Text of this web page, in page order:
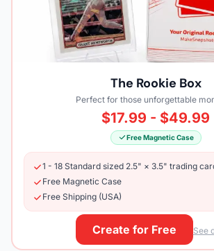
The Rookie Box
Perfect for those unforgettable
$17.99 - $49.99
Free Magnetic Case
1 - 18 Standard sized 2.5" × 3.5" trading
Free Magnetic Case
Free Shipping (USA)
Create for Free See